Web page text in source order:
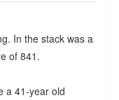
In the stack was a
of 841.
a 41-year old